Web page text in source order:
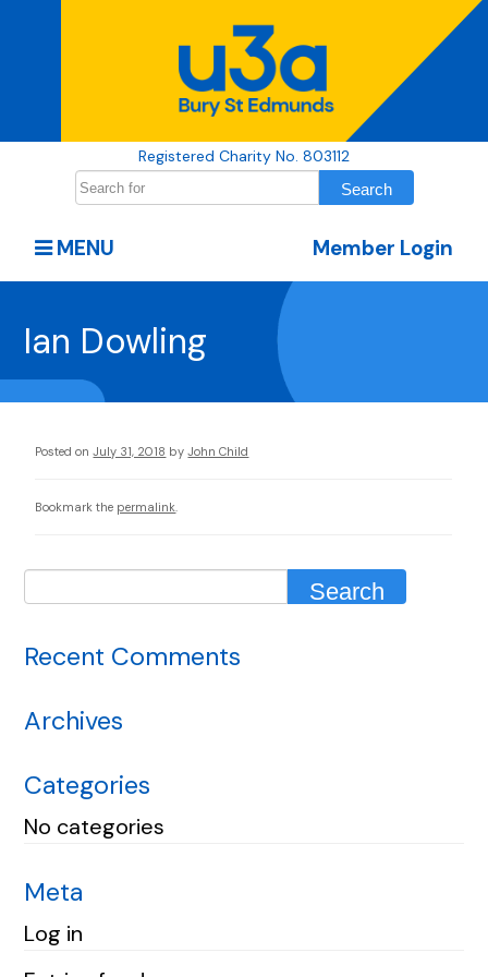
Registered Charity No. 803112
Member Login
MENU
Ian Dowling
Posted on July 31, 2018 by John Child
Bookmark the permalink
Recent Comments
Archives
Categories
No categories
Meta
Log in